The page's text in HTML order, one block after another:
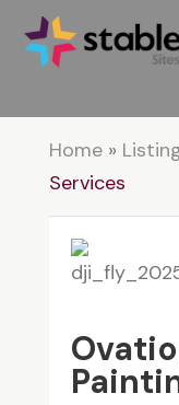
Home»
Services